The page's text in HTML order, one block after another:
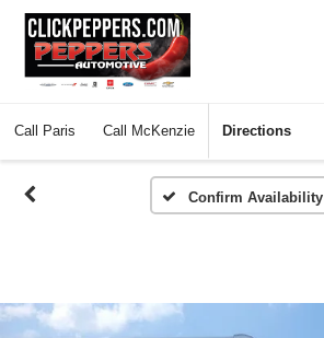
Call Paris Call McKenzie Directions
Confirm Availability